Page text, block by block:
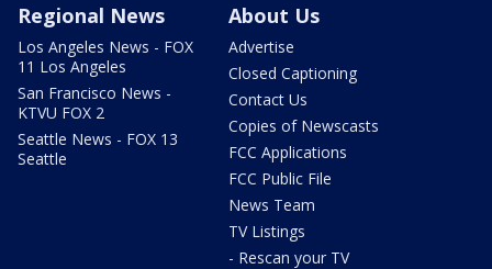
Regional News
Los Angeles News - FOX
11 Los Angeles
San Francisco News -
KTVU FOX 2
Seattle News - FOX 13
Seattle
About Us
Advertise
Closed Captioning
Contact Us
Copies of Newscasts
FCC Applications
FCC Public File
News Team
TV Listings
- Rescan your TV